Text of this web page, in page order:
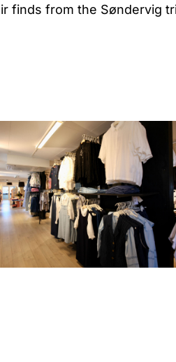
finds from the Søndervig